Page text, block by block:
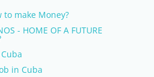
to make Money?
- HOME OF A FUTURE
in Cuba